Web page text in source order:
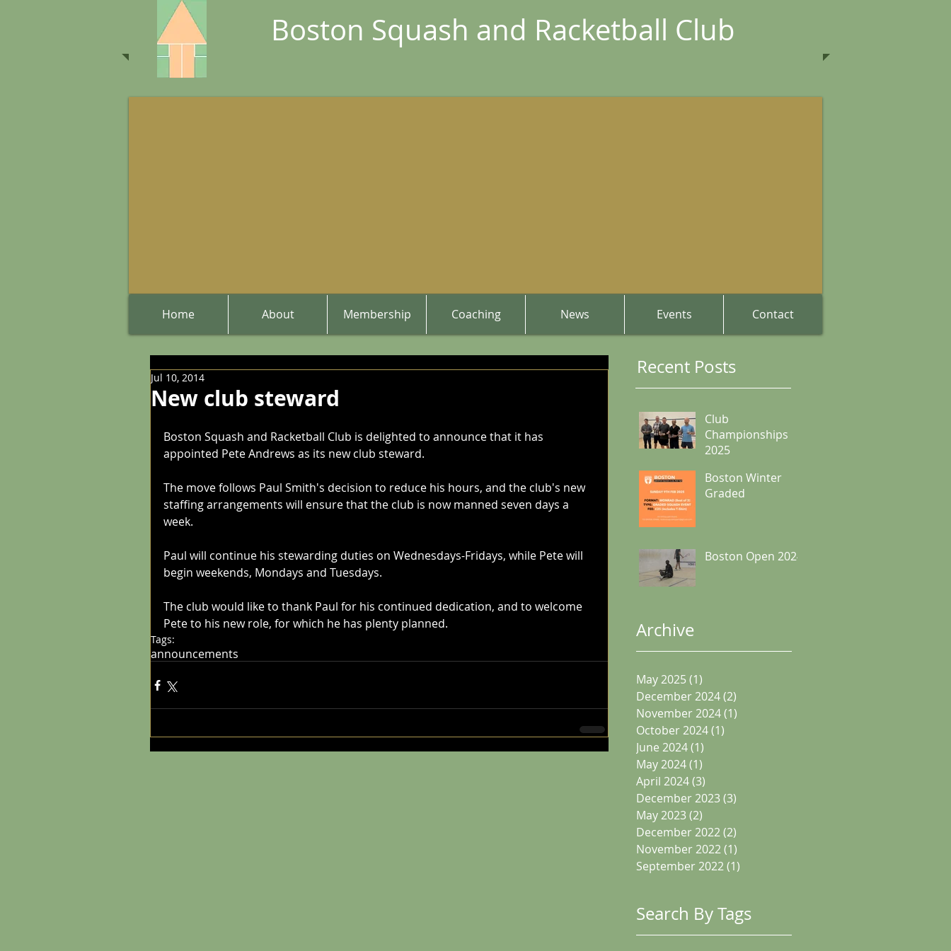
Boston Squash and Racketball Club
Home About Membership Coaching News Events Contact
New club steward
Jul 10, 2014
Boston Squash and Racketball Club is delighted to announce that it has
appointed Pete Andrews as its new club steward.
The move follows Paul Smith's decision to reduce his hours, and the club's new
staffing arrangements will ensure that the club is now manned seven days a
week.
Paul will continue his stewarding duties on Wednesdays-Fridays, while Pete will
begin weekends, Mondays and Tuesdays.
The club would like to thank Paul for his continued dedication, and to welcome
Pete to his new role, for which he has plenty planned.
Tags:
announcements
Recent Posts
Club
Championships
2025
Boston Winter
Graded
Boston Open 2024
Archive
May 2025(1)
December 2024(2)
November 2024(1)
October 2024(1)
June 2024(1)
May 2024(1)
April 2024(3)
December 2023(3)
May 2023(2)
December 2022(2)
November 2022(1)
September 2022(1)
Search By Tags